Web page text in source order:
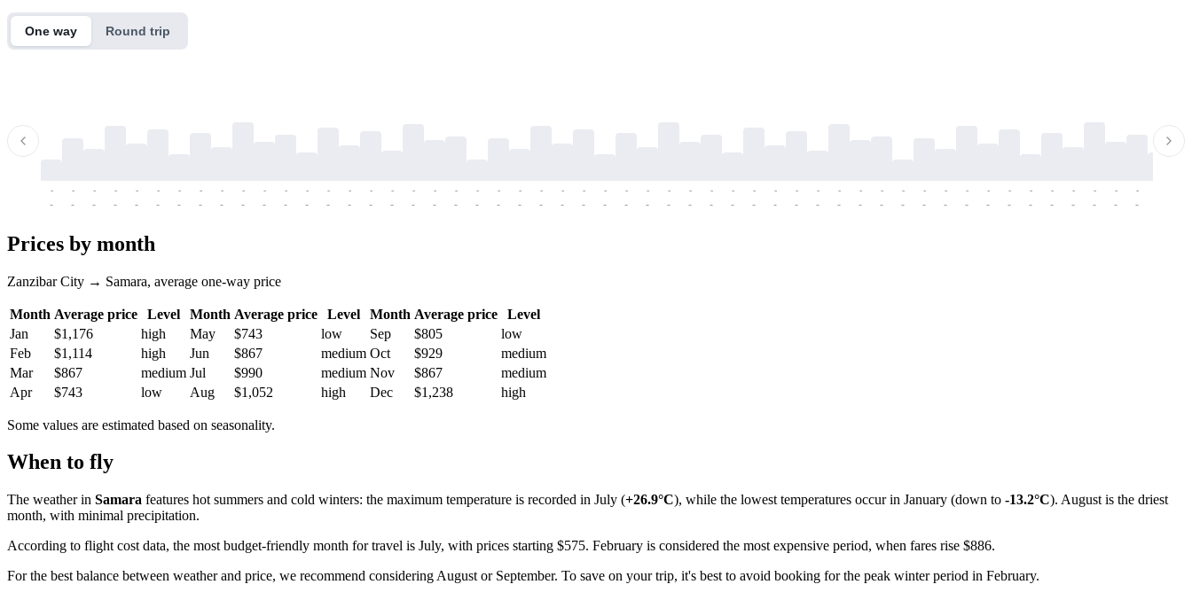
One way Round trip
-
-
-
-
-
-
-
-
-
-
-
-
-
-
-
-
-
-
-
-
-
-
-
-
-
-
-
-
-
-
-
-
-
-
-
-
-
-
-
-
-
-
-
-
-
-
-
-
-
-
-
-
-
-
-
-
-
-
-
-
-
-
-
-
-
-
-
-
-
-
-
-
-
-
-
-
-
-
-
-
-
-
-
-
-
-
-
-
-
-
-
-
-
-
-
-
-
-
-
-
-
-
-
-
Prices by month
Zanzibar City → Samara, average one-way price
Month Average price Level Month Average price Level Month Average price
Level
Jan
$1,176 high May $743 low Sep $805
low
Feb
$1,114 high Jun $867 medium Oct $929
medium
Mar
$867 medium Jul $990 medium Nov $867
medium
Apr
$743 low Aug $1,052 high Dec $1,238 high
Some values are estimated based on seasonality.
When to fly
The weather in Samara features hot summers and cold winters: the maximum temperature is recorded in July (+26.9°C), while the lowest temperatures occur in January (down to -13.2°C). August is the driest
month, with minimal precipitation.
According to flight cost data, the most budget-friendly month for travel is July, with prices starting $575. February is considered the most expensive period, when fares rise $886.
For the best balance between weather and price, we recommend considering August or September. To save on your trip, it's best to avoid booking for the peak winter period in February.